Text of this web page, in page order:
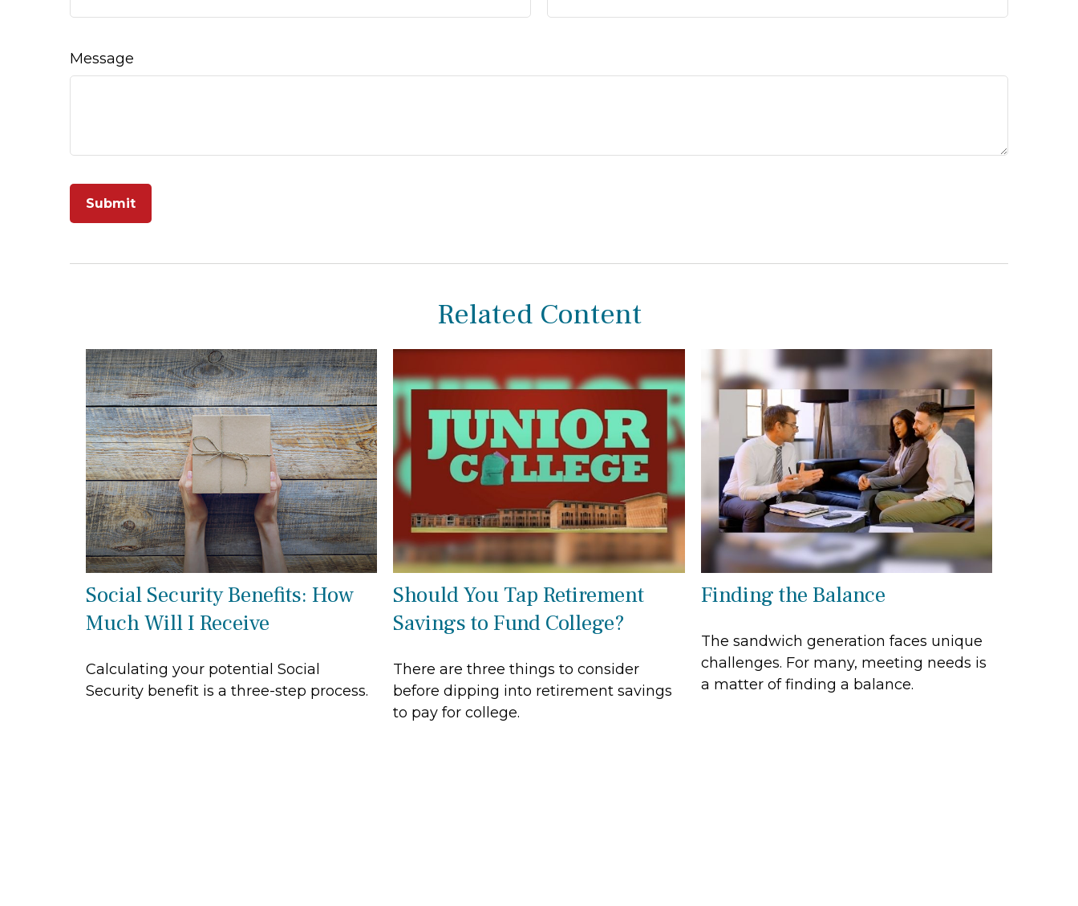
Message
Related Content
Social Security Benefits: How
Much Will I Receive
Calculating your potential Social
Security benefit is a three-step process.
Should You Tap Retirement
Savings to Fund College?
There are three things to consider
before dipping into retirement savings
to pay for college.
Finding the Balance
The sandwich generation faces unique
challenges. For many, meeting needs is
a matter of finding a balance.